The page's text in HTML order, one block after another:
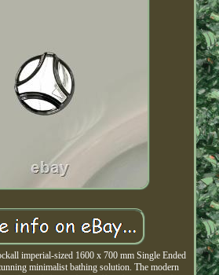
imperial-sized 1600 x 700 mm Single Ended
minimalist bathing solution. The modern